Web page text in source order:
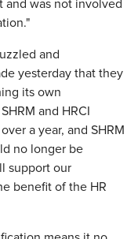
and was not involved
and
yesterday that they
its own
and HRCI
a year, and SHRM
no longer be
support our
benefit of the HR